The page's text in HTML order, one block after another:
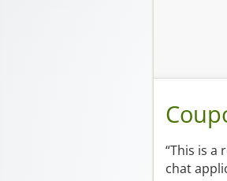
“This is a
chat